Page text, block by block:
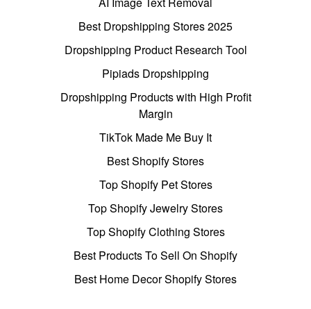
Best Dropshipping Stores 2025
Dropshipping Product Research Tool
Pipiads Dropshipping
Dropshipping Products with High Profit
Margin
TikTok Made Me Buy It
Best Shopify Stores
Top Shopify Pet Stores
Top Shopify Jewelry Stores
Top Shopify Clothing Stores
Best Products To Sell On Shopify
Best Home Decor Shopify Stores